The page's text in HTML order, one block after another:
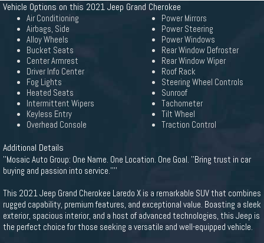
Vehicle Options on this 2021 Jeep Grand Cherokee
Air Conditioning
Airbags, Side
Alloy Wheels
Bucket Seats
Center Armrest
Driver Info Center
Fog Lights
Heated Seats
Intermittent Wipers
Keyless Entry
Overhead Console
Power Mirrors
Power Steering
Power Windows
Rear Window Defroster
Rear Window Wiper
Roof Rack
Steering Wheel Controls
Sunroof
Tachometer
Tilt Wheel
Traction Control
Additional Details
''Mosaic Auto Group: One Name. One Location. One Goal. ''Bring trust in car
buying and passion into service.''''
This 2021 Jeep Grand Cherokee Laredo X is a remarkable SUV that combines
rugged capability, premium features, and exceptional value. Boasting a sleek
exterior, spacious interior, and a host of advanced technologies, this Jeep is
the perfect choice for those seeking a versatile and well-equipped vehicle.